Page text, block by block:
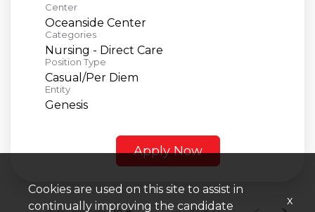
Center
Oceanside Center
Categories
Nursing - Direct Care
Position Type
Casual/Per Diem
Entity
Genesis
Apply Now
Cookies are used on this site to assist in
continually improving the candidate
x